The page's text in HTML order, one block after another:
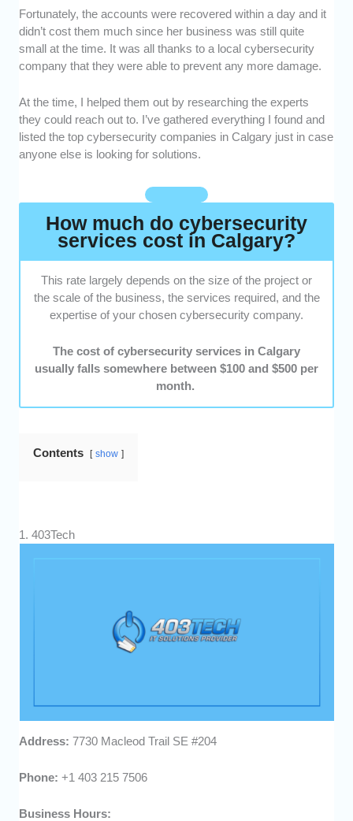
range of issues.
Customer Service: We monitored how these
cybersecurity companies communicated with
and responded to their clients.
these cybersecurity companies were cost-
effective, based on their service, efforts, and
results.
Customer Satisfaction:
they were satisfied with the overall service
that they received.
Fortunately, the accounts were recovered within a day and it
didn’t cost them much since her business was still quite
small at the time. It was all thanks to a local cybersecurity
company that they were able to prevent any more damage.
At the time, I helped them out by researching the experts
they could reach out to. I’ve gathered everything I found and
listed the top cybersecurity companies in Calgary just in case
anyone else is looking for solutions.
How much do cybersecurity
services cost in Calgary?
This rate largely depends on the size of the project or
the scale of the business, the services required, and the
expertise of your chosen cybersecurity company.
The cost of cybersecurity services in Calgary
usually falls somewhere between $100 and $500 per
month.
Contents show
1. 403Tech
Address: 7730 Macleod Trail SE #204
Phone: +1 403 215 7506
Business Hours: